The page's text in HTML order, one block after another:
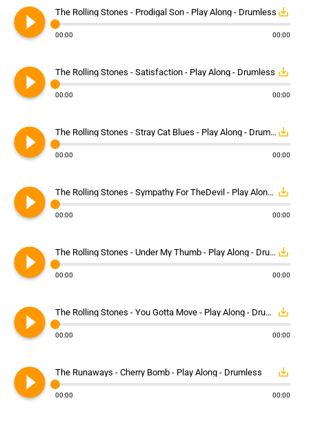
play_circle_filled The Rolling Stones - Prodigal Son - Play Along - Drumless save_alt
00:00 00:00
play_circle_filled The Rolling Stones - Satisfaction - Play Along - Drumless save_alt
00:00 00:00
play_circle_filled The Rolling Stones - Stray Cat Blues - Play Along - Drumless save_alt
00:00 00:00
play_circle_filled The Rolling Stones - Sympathy For TheDevil - Play Along - Drumless save_alt
00:00 00:00
play_circle_filled The Rolling Stones - Under My Thumb - Play Along - Drumless save_alt
00:00 00:00
play_circle_filled The Rolling Stones - You Gotta Move - Play Along - Drumless save_alt
00:00 00:00
play_circle_filled The Runaways - Cherry Bomb - Play Along - Drumless save_alt
00:00 00:00